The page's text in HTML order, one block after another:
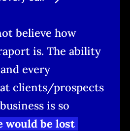
believe how
is. The ability
every
clients/prospects
is so
would be lost